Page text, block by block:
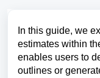
In this guide, we
estimates within
enables users to
outlines or